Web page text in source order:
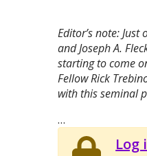
Editor’s note:
and Joseph A.
starting to come
Fellow Rick
with this seminal
…
Log